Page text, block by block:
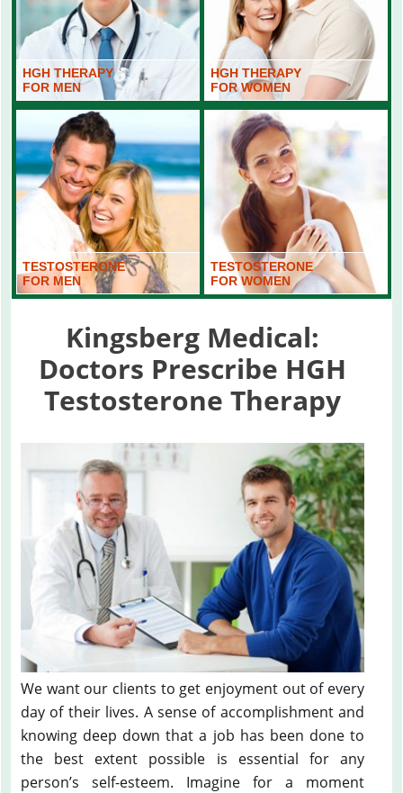
HGH THERAPY
FOR MEN
HGH THERAPY
FOR WOMEN
TESTOSTERONE
FOR MEN
TESTOSTERONE
FOR WOMEN
Kingsberg Medical:
Doctors Prescribe HGH
Testosterone Therapy
We want our clients to get enjoyment out of every
day of their lives. A sense of accomplishment and
knowing deep down that a job has been done to
the best extent possible is essential for any
person’s self-esteem. Imagine for a moment